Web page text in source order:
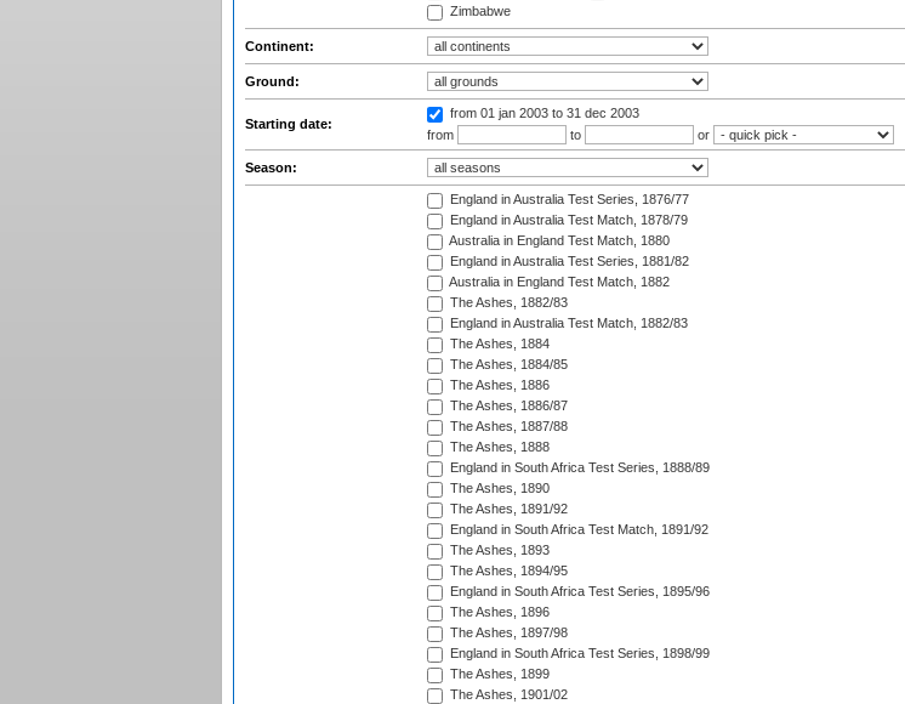
Zimbabwe
Continent:
Ground:
Starting date:
from 01 jan 2003 to 31 dec 2003
from
to or
Season:
England in Australia Test Series, 1876/77
England in Australia Test Match, 1878/79
Australia in England Test Match, 1880
England in Australia Test Series, 1881/82
Australia in England Test Match, 1882
The Ashes, 1882/83
England in Australia Test Match, 1882/83
The Ashes, 1884
The Ashes, 1884/85
The Ashes, 1886
The Ashes, 1886/87
The Ashes, 1887/88
The Ashes, 1888
England in South Africa Test Series, 1888/89
The Ashes, 1890
The Ashes, 1891/92
England in South Africa Test Match, 1891/92
The Ashes, 1893
The Ashes, 1894/95
England in South Africa Test Series, 1895/96
The Ashes, 1896
The Ashes, 1897/98
England in South Africa Test Series, 1898/99
The Ashes, 1899
The Ashes, 1901/02